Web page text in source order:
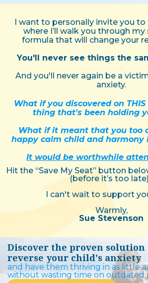
I want to personally invite you to
where I’ll walk you through
formula that will change your
You'll never see things the
And you'll never again be a
anxiety.
What if you discovered on
thing that's been holding
What if it meant that you too
happy calm child and harmony
It would be worthwhile
Hit the “Save My Seat” button
(before it’s too
I can't wait to support
Warmly,
Sue Stevenson
Discover the proven
reverse your child's anxiety
and have them thriving in as little
without wasting time on outdated